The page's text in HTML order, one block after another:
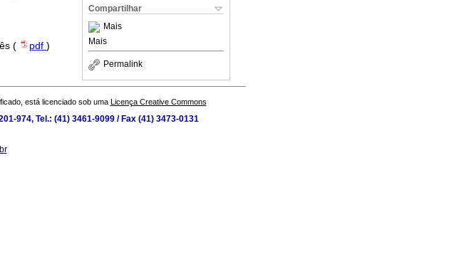
Compartilhar
Mais
Mais
Permalink
( pdf )
está licenciado sob uma Licença Creative Commons
974, Tel.: (41) 3461-9099 / Fax (41) 3473-0131